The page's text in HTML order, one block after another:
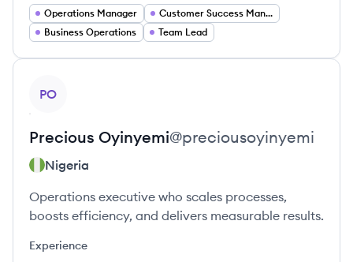
Operations Manager
Customer Success Manager
Business Operations
Team Lead
PO
Precious Oyinyemi@preciousoyinyemi
Nigeria
Operations executive who scales processes,
boosts efficiency, and delivers measurable results.
Experience